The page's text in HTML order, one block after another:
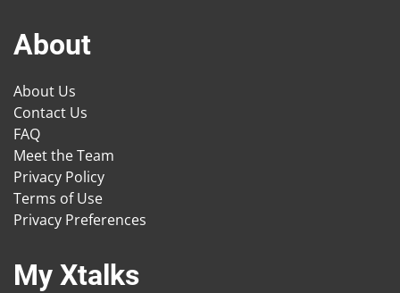
About
About Us
Contact Us
FAQ
Meet the Team
Privacy Policy
Terms of Use
Privacy Preferences
My Xtalks